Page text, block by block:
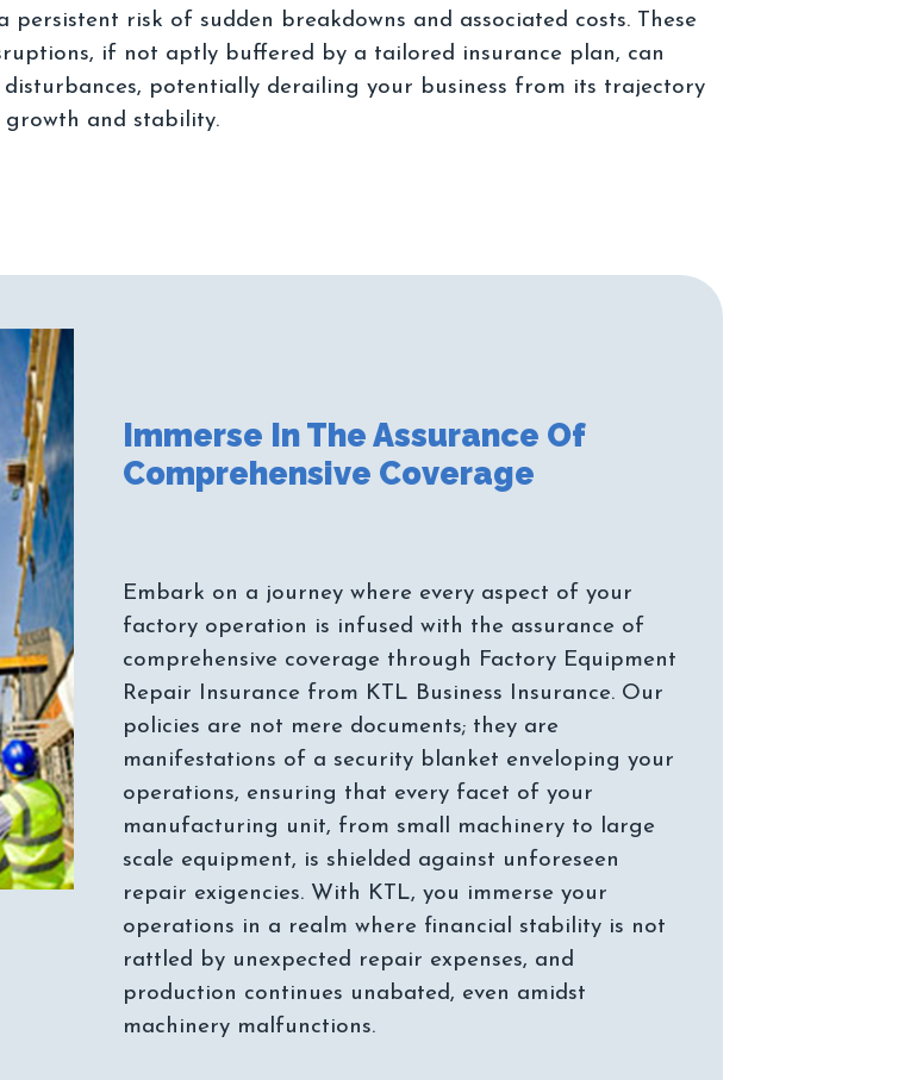
risk of sudden breakdowns and associated costs. These
if not aptly buffered by a tailored insurance plan, can
potentially derailing your business from its trajectory
Immerse In The Assurance Of
Embark on a journey where every aspect of your
factory operation is infused with the assurance of
comprehensive coverage through Factory Equipment
Repair Insurance from KTL Business Insurance. Our
policies are not mere documents; they are
manifestations of a security blanket enveloping your
operations, ensuring that every facet of your
manufacturing unit, from small machinery to large
scale equipment, is shielded against unforeseen
repair exigencies. With KTL, you immerse your
operations in a realm where financial stability is not
rattled by unexpected repair expenses, and
production continues unabated, even amidst